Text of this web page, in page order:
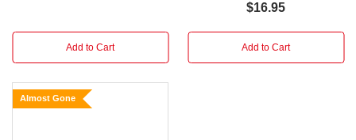
Numbers
feature
Peter
Rabbit
Add to Cart
$16.95
Add to Cart
Almost Gone